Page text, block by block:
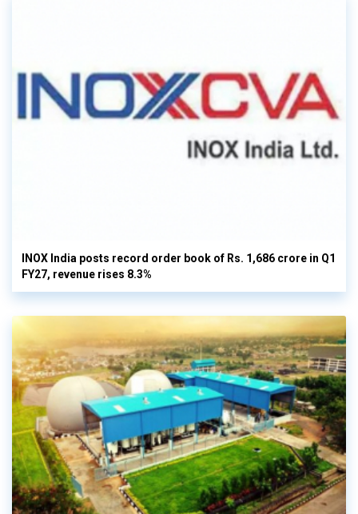
INOX India posts record order book of Rs. 1,686 crore in Q1
FY27, revenue rises 8.3%